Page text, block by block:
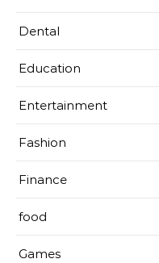
Dental
Education
Entertainment
Fashion
Finance
food
Games